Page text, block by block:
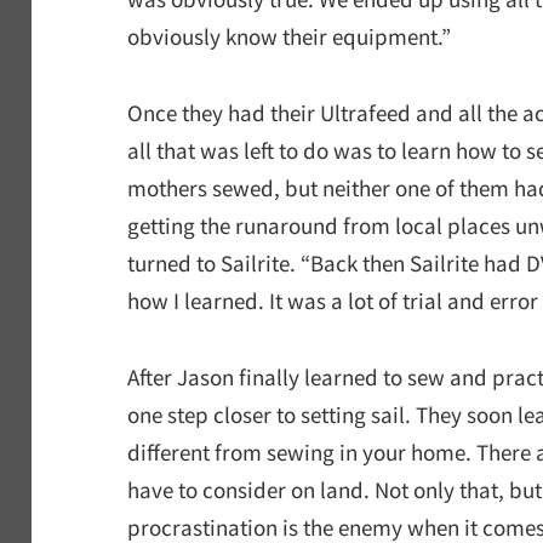
obviously know their equipment.”
Once they had their Ultrafeed and all the
all that was left to do was to learn how to
mothers sewed, but neither one of them
getting the runaround from local places
turned to Sailrite. “Back then Sailrite had
how I learned. It was a lot of trial and
After Jason finally learned to sew and
one step closer to setting sail. They soon
different from sewing in your home.
have to consider on land. Not only that,
procrastination is the enemy when it